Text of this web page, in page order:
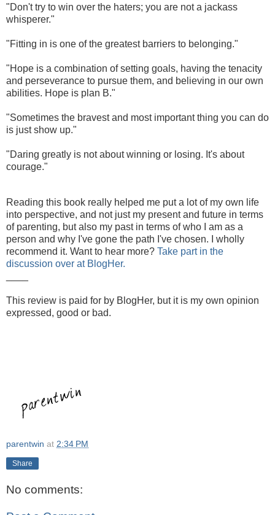
"Don't try to win over the haters; you are not a jackass
whisperer."
"Fitting in is one of the greatest barriers to belonging."
"Hope is a combination of setting goals, having the tenacity
and perseverance to pursue them, and believing in our own
abilities. Hope is plan B."
"Sometimes the bravest and most important thing you can do
is just show up."
"Daring greatly is not about winning or losing. It's about
courage."
Reading this book really helped me put a lot of my own life
into perspective, and not just my present and future in terms
of parenting, but also my past in terms of who I am as a
person and why I've gone the path I've chosen. I wholly
recommend it. Want to hear more? Take part in the
discussion over at BlogHer.
This review is paid for by BlogHer, but it is my own opinion
expressed, good or bad.
parentwin at 2:34 PM
Share
No comments: